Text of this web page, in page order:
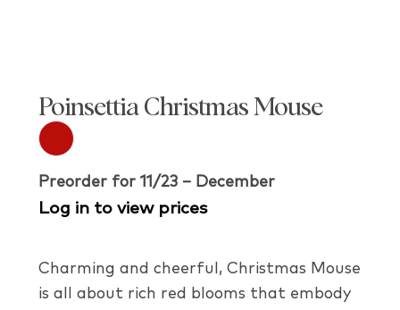
Poinsettia Christmas Mouse
Preorder for 11/23 – December
Log in to view prices
Charming and cheerful, Christmas Mouse
is all about rich red blooms that embody